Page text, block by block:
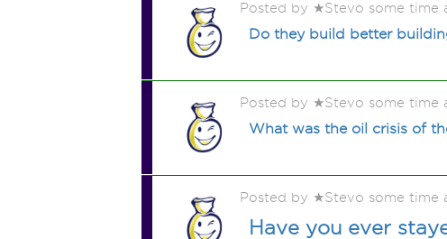
Posted by ★Stevo some time
Do they build better
Posted by ★Stevo some time
What was the oil crisis of
Posted by ★Stevo some time
Have you ever